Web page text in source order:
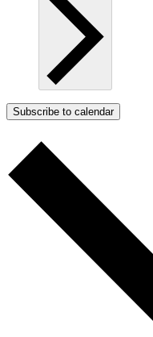
Subscribe to calendar